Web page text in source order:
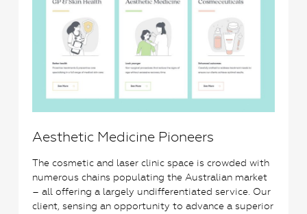
Aesthetic Medicine Pioneers
The cosmetic and laser clinic space is crowded with
numerous chains populating the Australian market
– all offering a largely undifferentiated service. Our
client, sensing an opportunity to advance a superior